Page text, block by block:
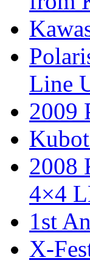
Line
2009
2008
4×4
1st
X-